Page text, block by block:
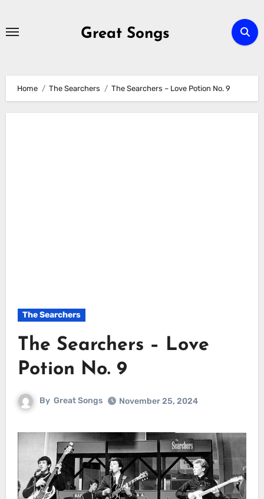
Great Songs
Home The Searchers The Searchers – Love Potion No. 9
The Searchers
The Searchers – Love
Potion No. 9
By Great Songs November 25, 2024